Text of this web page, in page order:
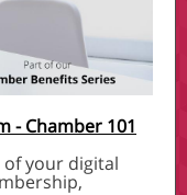
- Chamber 101
of your digital